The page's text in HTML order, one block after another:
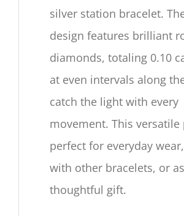
silver station bracelet.
design features brilliant
diamonds, totaling 0.10
at even intervals along
catch the light with every
movement. This versatile
perfect for everyday
with other bracelets, or
thoughtful gift.